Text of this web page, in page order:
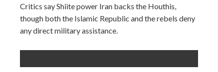
Critics say Shiite power Iran backs the Houthis,
though both the Islamic Republic and the rebels deny
any direct military assistance.